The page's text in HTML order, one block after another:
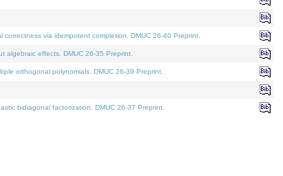
via idempotent completion. DMUC 26-40 Preprint.
algebraic effects. DMUC 26-35 Preprint.
orthogonal polynomials. DMUC 26-39 Preprint.
bidiagonal factorization. DMUC 26-37 Preprint.